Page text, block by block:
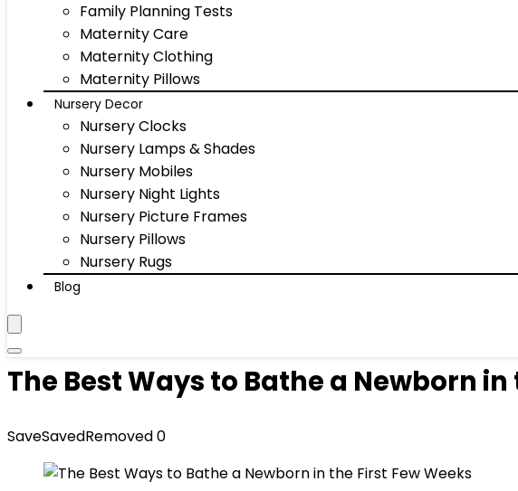
Family Planning Tests
Maternity Care
Maternity Clothing
Maternity Pillows
Nursery Decor
Nursery Clocks
Nursery Lamps & Shades
Nursery Mobiles
Nursery Night Lights
Nursery Picture Frames
Nursery Pillows
Nursery Rugs
Blog
The Best Ways to Bathe a Newborn in
SaveSavedRemoved0